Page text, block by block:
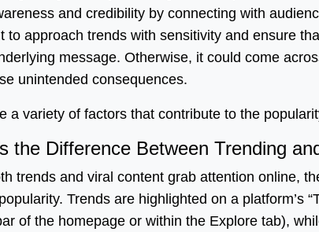
and credibility by connecting with
to approach trends with sensitivity and ensure
message. Otherwise, it could come
unintended consequences.
a variety of factors that contribute to the
the Difference Between Trending
trends and viral content grab attention online,
Trends are highlighted on a platform’s
of the homepage or within the Explore tab),